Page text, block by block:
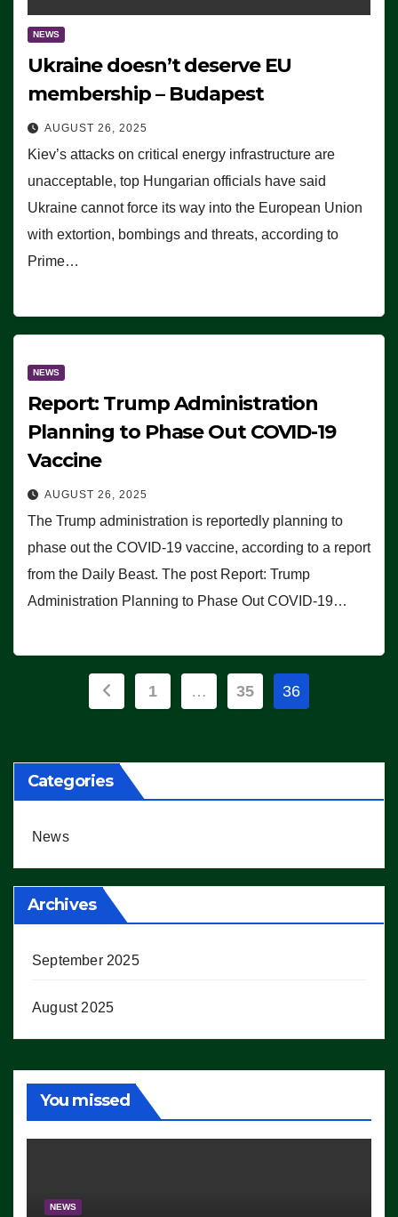
NEWS
Ukraine doesn’t deserve EU
membership – Budapest
AUGUST 26, 2025
Kiev’s attacks on critical energy infrastructure are
unacceptable, top Hungarian officials have said
Ukraine cannot force its way into the European Union
with extortion, bombings and threats, according to
Prime…
NEWS
Report: Trump Administration
Planning to Phase Out COVID-19
Vaccine
AUGUST 26, 2025
The Trump administration is reportedly planning to
phase out the COVID-19 vaccine, according to a report
from the Daily Beast. The post Report: Trump
Administration Planning to Phase Out COVID-19…
Posts
1 … 35 36
Categories
News
Archives
September 2025
August 2025
You missed
NEWS